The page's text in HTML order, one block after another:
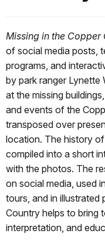
Missing in the Copper
of social media posts,
programs, and
by park ranger Lynette
at the missing
and events of the
transposed over
location. The history
compiled into a short
with the photos. The
on social media, used
tours, and in illustrated
Country helps to bring
interpretation, and